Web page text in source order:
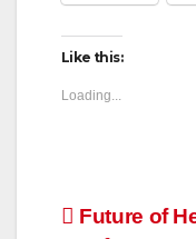
Like this:
Loading...
Post
Future of